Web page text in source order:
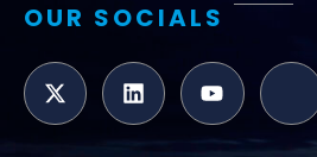
OUR SOCIALS